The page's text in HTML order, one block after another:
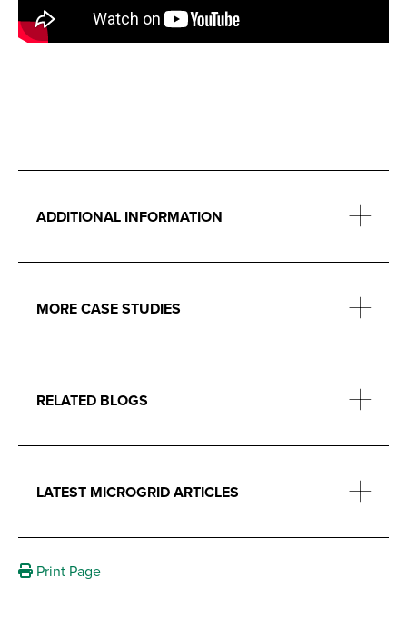
ADDITIONAL INFORMATION
MORE CASE STUDIES
RELATED BLOGS
LATEST MICROGRID ARTICLES
Print Page